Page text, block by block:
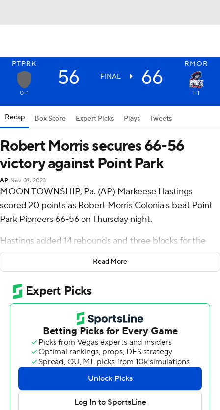
PTPRK RMOR
56 FINAL 66
0-1 1-1
Recap Box Score Expert Picks Plays Tweets
Robert Morris secures 66-56
victory against Point Park
AP Nov 09, 2023
MOON TOWNSHIP, Pa. (AP) Markeese Hastings
scored 20 points as Robert Morris Colonials beat Point
Park Pioneers 66-56 on Thursday night.
Hastings added 14 rebounds and three blocks for the
Colonials (1-1). TJ Wainwright was 7 of 17 shooting,
including 0 for 3 from 3-point range, and went 3 for 3
from the line to add 17 points. Stephaun Walker shot 5 of
11 from the field and 3 for 4 from the line to finish with 14
points.
Jamisen Smith finished with 19 points and three steals
for the Pioneers. Nate Van added 14 points for Point
Park. In addition, Nazareth Fisher had nine points and 10
rebounds.
NEXT UP
Read More